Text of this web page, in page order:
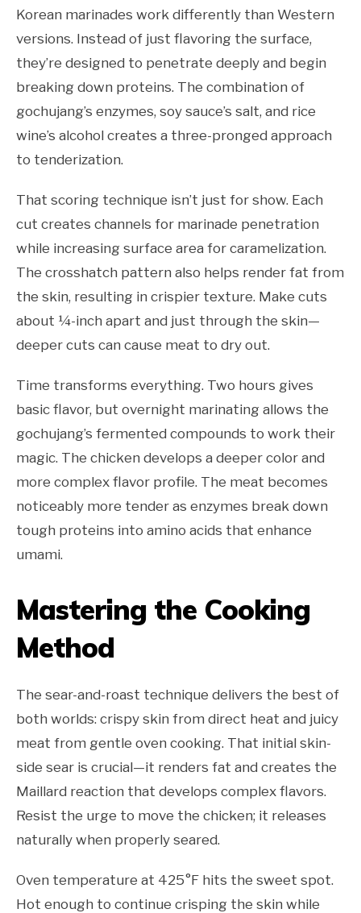
Korean marinades work differently than Western
versions. Instead of just flavoring the surface,
they’re designed to penetrate deeply and begin
breaking down proteins. The combination of
gochujang’s enzymes, soy sauce’s salt, and rice
wine’s alcohol creates a three-pronged approach
to tenderization.
That scoring technique isn’t just for show. Each
cut creates channels for marinade penetration
while increasing surface area for caramelization.
The crosshatch pattern also helps render fat from
the skin, resulting in crispier texture. Make cuts
about ¼-inch apart and just through the skin—
deeper cuts can cause meat to dry out.
Time transforms everything. Two hours gives
basic flavor, but overnight marinating allows the
gochujang’s fermented compounds to work their
magic. The chicken develops a deeper color and
more complex flavor profile. The meat becomes
noticeably more tender as enzymes break down
tough proteins into amino acids that enhance
umami.
Mastering the Cooking
Method
The sear-and-roast technique delivers the best of
both worlds: crispy skin from direct heat and juicy
meat from gentle oven cooking. That initial skin-
side sear is crucial—it renders fat and creates the
Maillard reaction that develops complex flavors.
Resist the urge to move the chicken; it releases
naturally when properly seared.
Oven temperature at 425°F hits the sweet spot.
Hot enough to continue crisping the skin while